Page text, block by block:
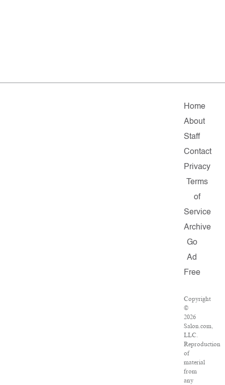
Home
About
Staff
Contact
Privacy
Terms
of
Service
Archive
Go
Ad
Free
Copyright
©
2026
Salon.com,
LLC.
Reproduction
of
material
from
any